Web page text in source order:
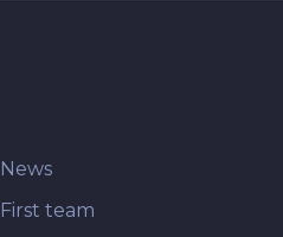
News
First team